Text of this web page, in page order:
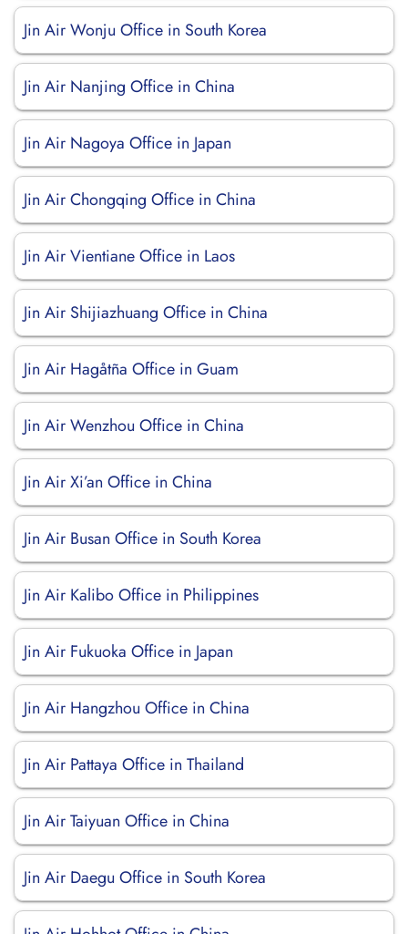
Jin Air Wonju Office in South Korea
Jin Air Nanjing Office in China
Jin Air Nagoya Office in Japan
Jin Air Chongqing Office in China
Jin Air Vientiane Office in Laos
Jin Air Shijiazhuang Office in China
Jin Air Hagåtña Office in Guam
Jin Air Wenzhou Office in China
Jin Air Xi’an Office in China
Jin Air Busan Office in South Korea
Jin Air Kalibo Office in Philippines
Jin Air Fukuoka Office in Japan
Jin Air Hangzhou Office in China
Jin Air Pattaya Office in Thailand
Jin Air Taiyuan Office in China
Jin Air Daegu Office in South Korea